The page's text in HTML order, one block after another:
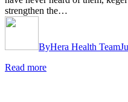
strengthen the…
ByHera Health Team
Read more